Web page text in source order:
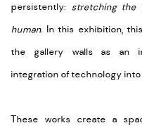
persistently: stretching the
human. In this exhibition,
the gallery walls as an
integration of technology
These works create a